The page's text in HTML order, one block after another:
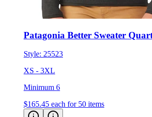
Patagonia Better Sweater
Style: 25523
XS - 3XL
Minimum 6
$165.45 each for 50 items